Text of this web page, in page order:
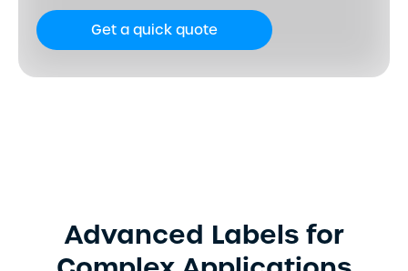
Get a quick quote
Advanced Labels for